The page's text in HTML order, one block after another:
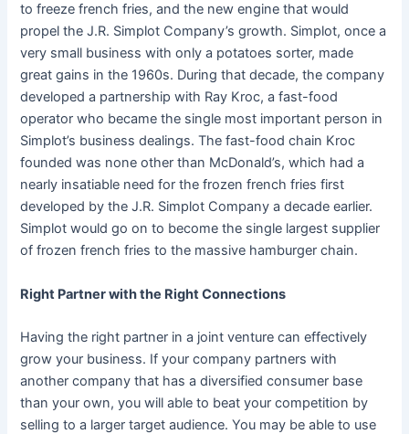
to freeze french fries, and the new engine that would
propel the J.R. Simplot Company’s growth. Simplot, once a
very small business with only a potatoes sorter, made
great gains in the 1960s. During that decade, the company
developed a partnership with Ray Kroc, a fast-food
operator who became the single most important person in
Simplot’s business dealings. The fast-food chain Kroc
founded was none other than McDonald’s, which had a
nearly insatiable need for the frozen french fries first
developed by the J.R. Simplot Company a decade earlier.
Simplot would go on to become the single largest supplier
of frozen french fries to the massive hamburger chain.
Right Partner with the Right Connections
Having the right partner in a joint venture can effectively
grow your business. If your company partners with
another company that has a diversified consumer base
than your own, you will able to beat your competition by
selling to a larger target audience. You may be able to use